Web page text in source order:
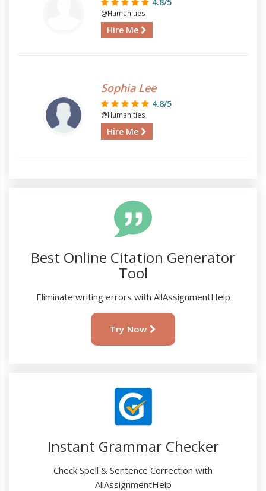
@Humanities
Hire Me
Sophia Lee
4.8/5
@Humanities
Hire Me
Best Online Citation Generator
Tool
Eliminate writing errors with AllAssignmentHelp
Try Now
Instant Grammar Checker
Check Spell & Sentence Correction with
AllAssignmentHelp